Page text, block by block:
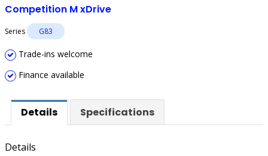
Competition M xDrive
Series G83
Trade-ins welcome
Finance available
Details Specifications
Details